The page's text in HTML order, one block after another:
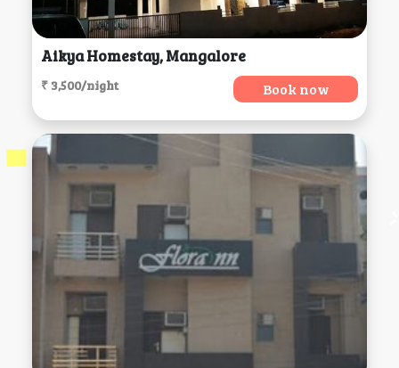
Aikya Homestay, Mangalore
₹ 3,500/night Book now